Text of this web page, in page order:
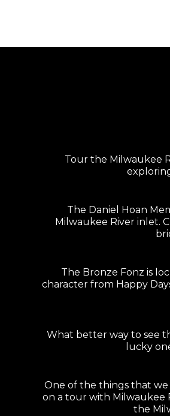
Tour the Milwaukee
The Daniel Hoan
Milwaukee River inlet.
The Bronze Fonz is
character from Happy
What better way to see
lucky
One of the things that we
on a tour with Milwaukee
the